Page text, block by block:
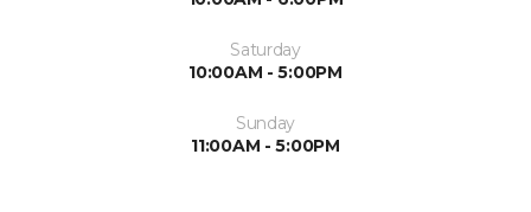
Saturday
10:00AM - 5:00PM
Sunday
11:00AM - 5:00PM